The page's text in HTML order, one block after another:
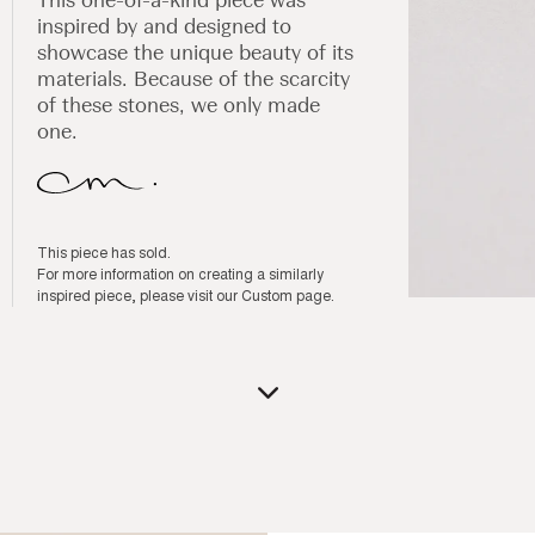
inspired by and designed to
showcase the unique beauty of its
materials. Because of the scarcity
of these stones, we only made
one.
This piece has sold.
For more information on creating a similarly
inspired piece, please visit our Custom page.
Open